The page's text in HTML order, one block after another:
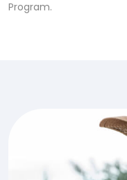
Program.